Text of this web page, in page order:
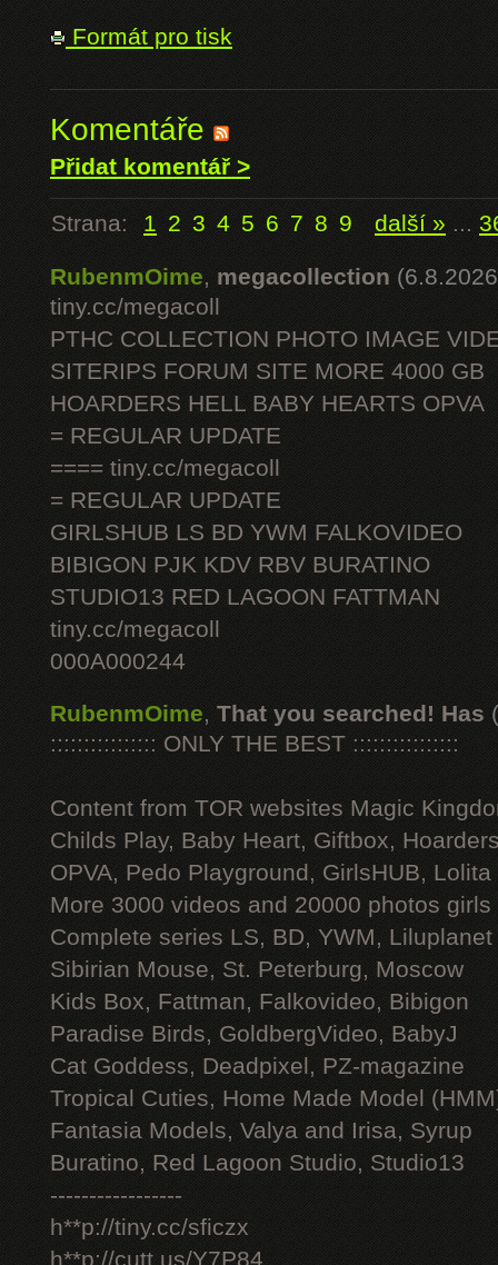
Formát pro tisk
Komentáře
Přidat komentář >
Strana: 1 2 3 4 5 6 7 8 9 další » ...
RubenmOime, megacollection
tiny.cc/megacoll
PTHC COLLECTION PHOTO IMAGE
SITERIPS FORUM SITE MORE 4000 GB
HOARDERS HELL BABY HEARTS OPVA
= REGULAR UPDATE
==== tiny.cc/megacoll
= REGULAR UPDATE
GIRLSHUB LS BD YWM FALKOVIDEO
BIBIGON PJK KDV RBV BURATINO
STUDIO13 RED LAGOON FATTMAN
tiny.cc/megacoll
000A000244
RubenmOime, That you searched! Has
:::::::::::::::: ONLY THE BEST ::::::::::::::::
Content from TOR websites Magic
Childs Play, Baby Heart, Giftbox,
OPVA, Pedo Playground, GirlsHUB, Lolita
More 3000 videos and 20000 photos
Complete series LS, BD, YWM, Liluplanet
Sibirian Mouse, St. Peterburg, Moscow
Kids Box, Fattman, Falkovideo, Bibigon
Paradise Birds, GoldbergVideo, BabyJ
Cat Goddess, Deadpixel, PZ-magazine
Tropical Cuties, Home Made Model
Fantasia Models, Valya and Irisa, Syrup
Buratino, Red Lagoon Studio, Studio13
-----------------
h**p://tiny.cc/sficzx
h**p://cutt.us/Y7P84